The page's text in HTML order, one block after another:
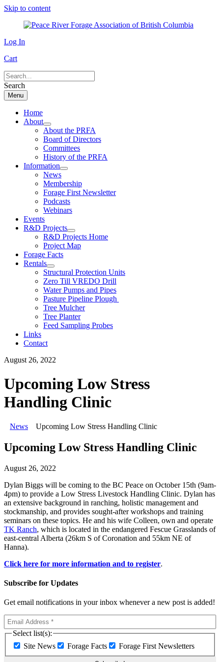
Skip to content
Log In
Cart
Search
Menu
Home
About
About the PRFA
Board of Directors
Committees
History of the PRFA
Information
News
Membership
Forage First Newsletter
Podcasts
Webinars
Events
R&D Projects
R&D Projects Home
Project Map
Forage Facts
Rentals
Structural Protection Units
Zero Till VREDO Drill
Water Pumps and Pipes
Pasture Pipeline Plough
Tree Mulcher
Tree Planter
Feed Sampling Probes
Links
Contact
August 26, 2022
Upcoming Low Stress
Handling Clinic
News Upcoming Low Stress Handling Clinic
Upcoming Low Stress Handling Clinic
August 26, 2022
Dylan Biggs will be coming to the BC Peace on October 15th (9am-
4pm) to provide a Low Stress Livestock Handling Clinic. Dylan has
an extensive background in ranching, holistic management and
stockmanship, and provides sought-after workshops and training
seminars on these topics. He and his wife Colleen, own and operate
TK Ranch, which is located in the endangered Fescue Grasslands of
east-central Alberta (26km S of Coronation and 55km NE of
Hanna).
Click here for more information and to register.
Subscribe for Updates
Get email notifications in your inbox whenever a new post is added!
Select list(s):
Site News
Forage Facts Forage First Newsletters